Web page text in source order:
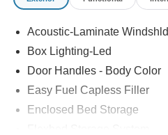
Acoustic-Laminate Windshld
Box Lighting-Led
Door Handles - Body Color
Easy Fuel Capless Filler
Enclosed Bed Storage